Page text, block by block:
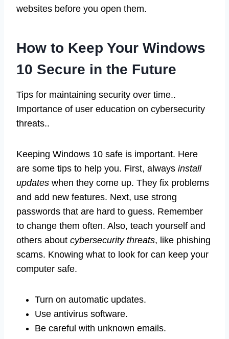
websites before you open them.
How to Keep Your Windows
10 Secure in the Future
Tips for maintaining security over time..
Importance of user education on cybersecurity
threats..
Keeping Windows 10 safe is important. Here
are some tips to help you. First, always install
updates when they come up. They fix problems
and add new features. Next, use strong
passwords that are hard to guess. Remember
to change them often. Also, teach yourself and
others about cybersecurity threats, like phishing
scams. Knowing what to look for can keep your
computer safe.
Turn on automatic updates.
Use antivirus software.
Be careful with unknown emails.